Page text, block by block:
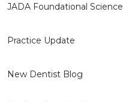
JADA Foundational Science
Practice Update
New Dentist Blog